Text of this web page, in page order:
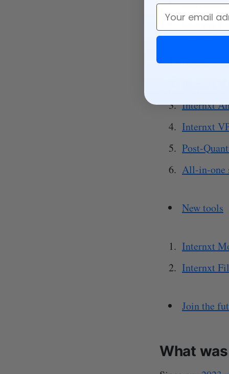
Internxt
Internxt
Internxt
Internxt
Post-
All-in-one
New tools
Internxt
Internxt
Join the
What
Email